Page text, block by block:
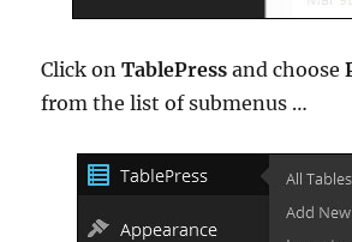
Click onTablePress and choose
from the list of submenus …